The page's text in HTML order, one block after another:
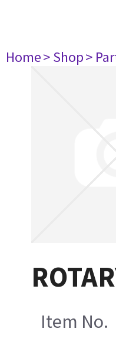
Home> Shop>
Item No.